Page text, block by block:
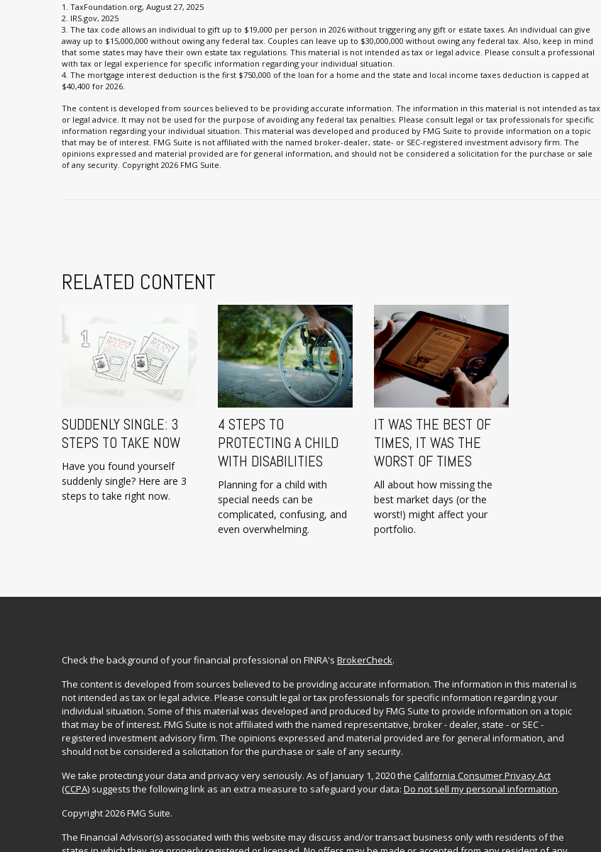
1. TaxFoundation.org, August 27, 2025
2. IRS.gov, 2025
3. The tax code allows an individual to gift up to $19,000 per person in 2026 without triggering any gift or estate taxes. An individual can give
away up to $15,000,000 without owing any federal tax. Couples can leave up to $30,000,000 without owing any federal tax. Also, keep in mind
that some states may have their own estate tax regulations. This material is not intended as tax or legal advice. Please consult a professional
with tax or legal experience for specific information regarding your individual situation.
4. The mortgage interest deduction is the first $750,000 of the loan for a home and the state and local income taxes deduction is capped at
$40,400 for 2026.
The content is developed from sources believed to be providing accurate information. The information in this material is not intended as tax
or legal advice. It may not be used for the purpose of avoiding any federal tax penalties. Please consult legal or tax professionals for specific
information regarding your individual situation. This material was developed and produced by FMG Suite to provide information on a topic
that may be of interest. FMG Suite is not affiliated with the named broker-dealer, state- or SEC-registered investment advisory firm. The
opinions expressed and material provided are for general information, and should not be considered a solicitation for the purchase or sale
of any security. Copyright 2026 FMG Suite.
RELATED CONTENT
SUDDENLY SINGLE: 3
STEPS TO TAKE NOW
Have you found yourself
suddenly single? Here are 3
steps to take right now.
4 STEPS TO
PROTECTING A CHILD
WITH DISABILITIES
Planning for a child with
special needs can be
complicated, confusing, and
even overwhelming.
IT WAS THE BEST OF
TIMES, IT WAS THE
WORST OF TIMES
All about how missing the
best market days (or the
worst!) might affect your
portfolio.
Check the background of your financial professional on FINRA's BrokerCheck.
The content is developed from sources believed to be providing accurate information. The information in this material is
not intended as tax or legal advice. Please consult legal or tax professionals for specific information regarding your
individual situation. Some of this material was developed and produced by FMG Suite to provide information on a topic
that may be of interest. FMG Suite is not affiliated with the named representative, broker - dealer, state - or SEC -
registered investment advisory firm. The opinions expressed and material provided are for general information, and
should not be considered a solicitation for the purchase or sale of any security.
We take protecting your data and privacy very seriously. As of January 1, 2020 the California Consumer Privacy Act
(CCPA) suggests the following link as an extra measure to safeguard your data: Do not sell my personal information.
Copyright 2026 FMG Suite.
The Financial Advisor(s) associated with this website may discuss and/or transact business only with residents of the